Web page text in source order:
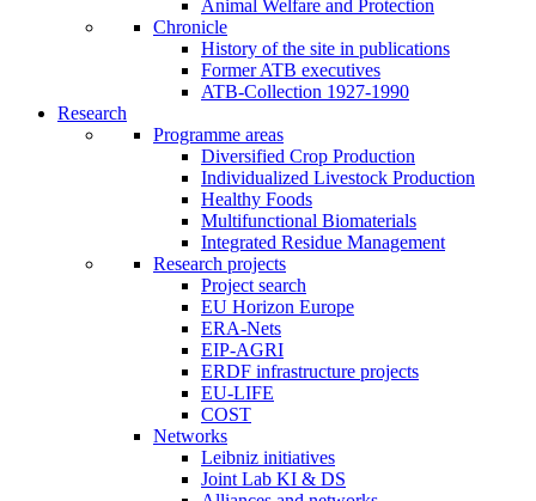
Animal Welfare and Protection
Chronicle
History of the site in publications
Former ATB executives
ATB-Collection 1927-1990
Research
Programme areas
Diversified Crop Production
Individualized Livestock Production
Healthy Foods
Multifunctional Biomaterials
Integrated Residue Management
Research projects
Project search
EU Horizon Europe
ERA-Nets
EIP-AGRI
ERDF infrastructure projects
EU-LIFE
COST
Networks
Leibniz initiatives
Joint Lab KI & DS